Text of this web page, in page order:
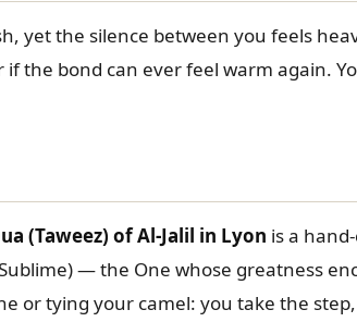
yet the silence between you feels
the bond can ever feel warm again.
(Taweez) of Al-Jalil in Lyon is a
— the One whose greatness
or tying your camel: you take the